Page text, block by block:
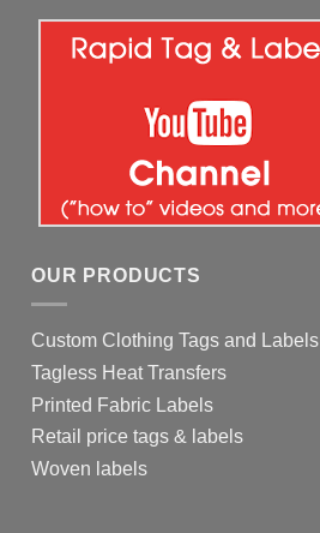
OUR PRODUCTS
Custom Clothing Tags and Labels
Tagless Heat Transfers
Printed Fabric Labels
Retail price tags & labels
Woven labels